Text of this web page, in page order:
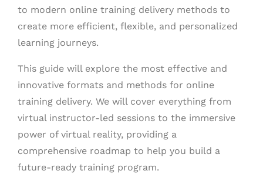
to modern online training delivery methods to
create more efficient, flexible, and personalized
learning journeys.
This guide will explore the most effective and
innovative formats and methods for online
training delivery. We will cover everything from
virtual instructor-led sessions to the immersive
power of virtual reality, providing a
comprehensive roadmap to help you build a
future-ready training program.